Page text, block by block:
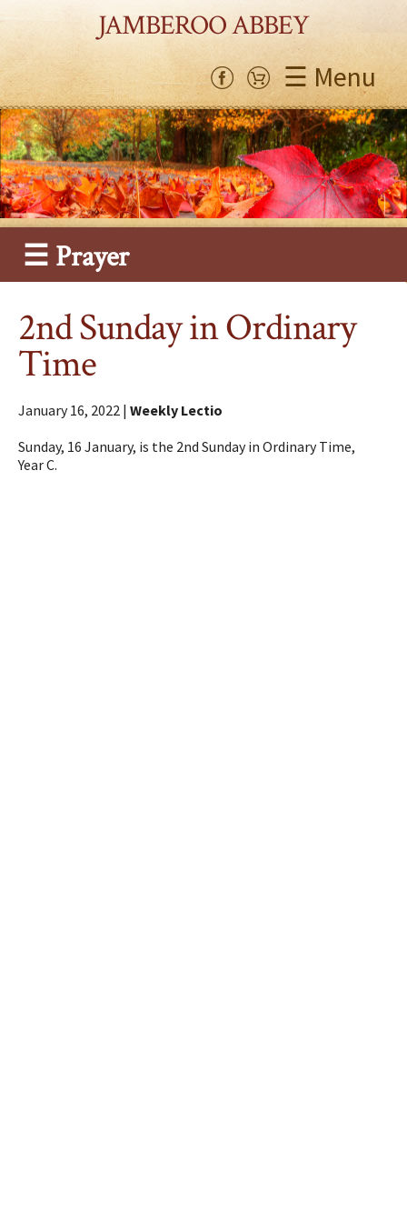
JAMBEROO ABBEY
☰ Menu
☰ Prayer
2nd Sunday in Ordinary
Time
January 16, 2022 |Weekly Lectio
Sunday, 16 January, is the 2nd Sunday in Ordinary Time,
Year C.